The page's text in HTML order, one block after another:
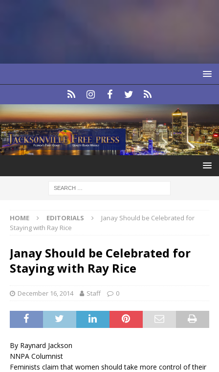
HOME EDITORIALS
Janay Should be Celebrated for
Staying with Ray Rice
Janay Should be Celebrated for
Staying with Ray Rice
December 16, 2014 Staff 0
By Raynard Jackson
NNPA Columnist
Feminists claim that women should take more control of their